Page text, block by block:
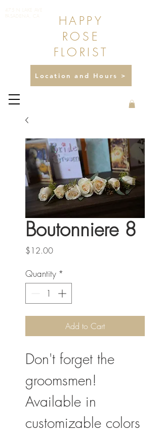
475 N LAKE AVE
HAPPY
ROSE
FLORIST
Location and Hours >
Boutonniere 8
$12.00Price
Quantity *
Add to Cart
Don't forget the
groomsmen!
Available in
customizable colors